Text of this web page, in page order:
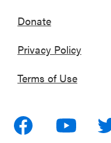
Donate
Privacy Policy
Terms of Use